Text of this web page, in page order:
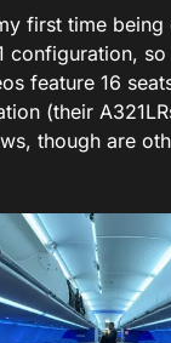
first time
configuration,
feature 16
(their
though are